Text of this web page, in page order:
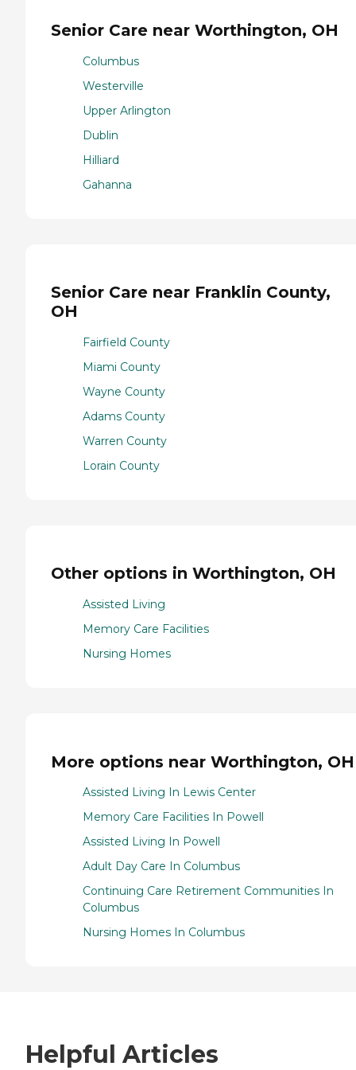
Senior Care near Worthington, OH
Columbus
Westerville
Upper Arlington
Dublin
Hilliard
Gahanna
Senior Care near Franklin County,
OH
Fairfield County
Miami County
Wayne County
Adams County
Warren County
Lorain County
Other options in Worthington, OH
Assisted Living
Memory Care Facilities
Nursing Homes
More options near Worthington, OH
Assisted Living In Lewis Center
Memory Care Facilities In Powell
Assisted Living In Powell
Adult Day Care In Columbus
Continuing Care Retirement Communities In
Columbus
Nursing Homes In Columbus
Helpful Articles